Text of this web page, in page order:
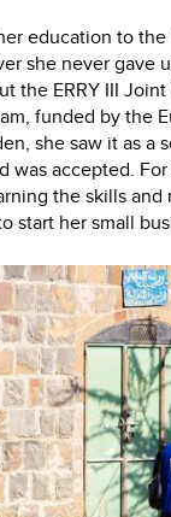
education to
she never gave
the ERRY III
funded by the
she saw it as a
was accepted.
the skills
start her small